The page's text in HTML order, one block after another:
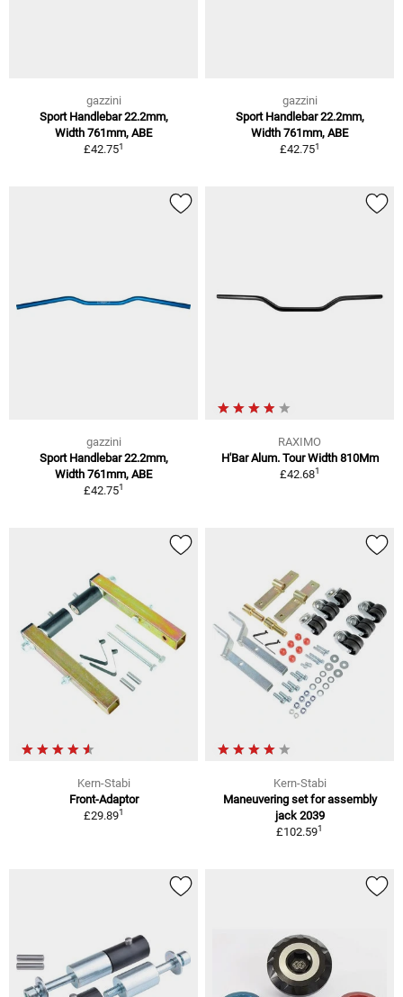
gazzini
Sport Handlebar 22.2mm,
Width 761mm, ABE
£42.751
gazzini
Sport Handlebar 22.2mm,
Width 761mm, ABE
£42.751
gazzini
Sport Handlebar 22.2mm,
Width 761mm, ABE
£42.751
RAXIMO
H'Bar Alum. Tour Width 810Mm
£42.681
Kern-Stabi
Front-Adaptor
£29.891
Kern-Stabi
Maneuvering set for assembly
jack 2039
£102.591